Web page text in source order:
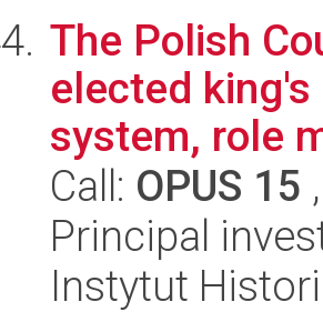
The Polish
elected
system, role
Call: OPUS 15
Principal
Instytut